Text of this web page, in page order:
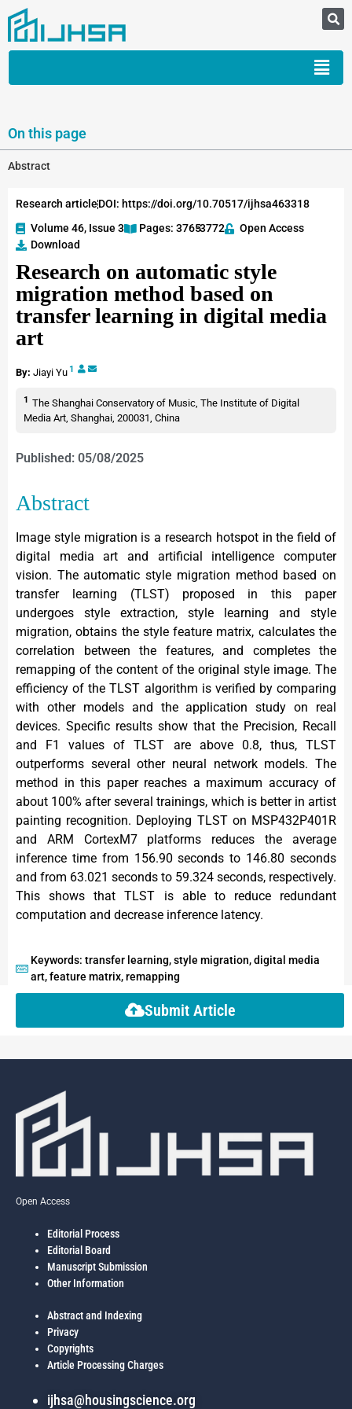
On this page
Abstract
Research articleDOI: https://doi.org/10.70517/ijhsa463318
Volume 46, Issue 3
Pages: 3765-3772
Open Access
Download
Research on automatic style
migration method based on
transfer learning in digital media
art
By: Jiayi Yu 1
1 The Shanghai Conservatory of Music, The Institute of Digital
Media Art, Shanghai, 200031, China
Published: 05/08/2025
Abstract
Image style migration is a research hotspot in the field of
digital media art and artificial intelligence computer
vision. The automatic style migration method based on
transfer learning (TLST) proposed in this paper
undergoes style extraction, style learning and style
migration, obtains the style feature matrix, calculates the
correlation between the features, and completes the
remapping of the content of the original style image. The
efficiency of the TLST algorithm is verified by comparing
with other models and the application study on real
devices. Specific results show that the Precision, Recall
and F1 values of TLST are above 0.8, thus, TLST
outperforms several other neural network models. The
method in this paper reaches a maximum accuracy of
about 100% after several trainings, which is better in artist
painting recognition. Deploying TLST on MSP432P401R
and ARM CortexM7 platforms reduces the average
inference time from 156.90 seconds to 146.80 seconds
and from 63.021 seconds to 59.324 seconds, respectively.
This shows that TLST is able to reduce redundant
computation and decrease inference latency.
Keywords: transfer learning, style migration, digital media
art, feature matrix, remapping
Submit Article
Open Access
Editorial Process
Editorial Board
Manuscript Submission
Other Information
Abstract and Indexing
Privacy
Copyrights
Article Processing Charges
ijhsa@housingscience.org